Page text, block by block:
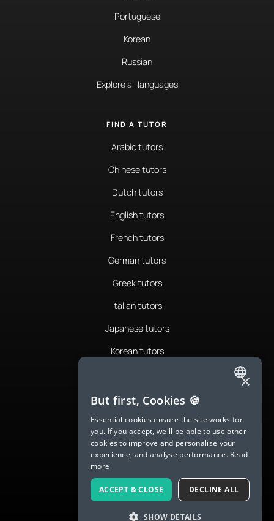
Portuguese
Korean
Russian
Explore all languages
FIND A TUTOR
Arabic tutors
Chinese tutors
Dutch tutors
English tutors
French tutors
German tutors
Greek tutors
Italian tutors
Japanese tutors
Korean tutors
Romanian tutors
Russian tutors
Spanish tutors
Swedish tutors
Thai tutors
ENGLISH
SPANISH
FRENCH
GERMAN
ITALIAN
CHINESE (SIMPLIFIED)
×
But first, Cookies 🍪
Essential cookies ensure the site works for
you. If you accept, we'll be able to use other
cookies to improve and personalise your
experience, and analyse performance. Read
more
ACCEPT & CLOSE DECLINE ALL
SHOW DETAILS